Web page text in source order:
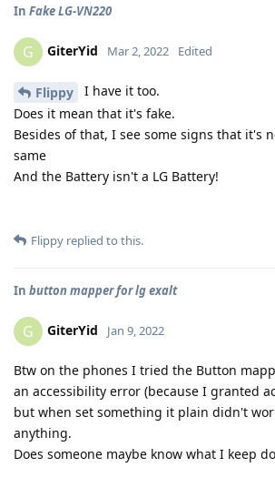
In Fake LG-VN220
G GiterYid Mar 2, 2022 Edited
Flippy
I have it too.
Does it mean that it's fake.
Besides of that, I see some signs that it's
same
And the Battery isn't a LG Battery!
Flippy replied to this.
In button mapper for lg exalt
G GiterYid Jan 9, 2022
Btw on the phones I tried the Button
an accessibility error (because I granted
but when set something it plain didn't
anything.
Does someone maybe know what I keep